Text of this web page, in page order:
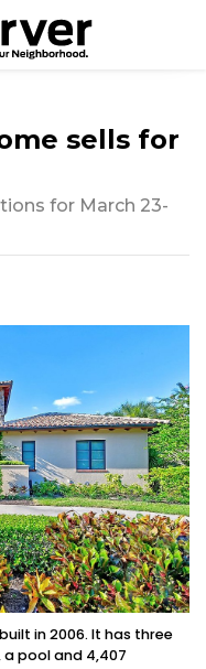
sells for
for March 23-
in 2006. It has three
pool and 4,407